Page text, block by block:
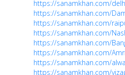
https://sanamkhan.com/
https://sanamkhan.com/
https://sanamkhan.com/
https://sanamkhan.com/
https://sanamkhan.com/
https://sanamkhan.com/
https://sanamkhan.com/
https://sanamkhan.com/